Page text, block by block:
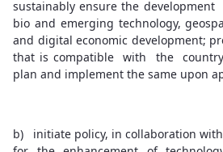
sustainably ensure the
bio and emerging technology,
and digital economic development;
that is compatible with the
plan and implement the same upon
b) initiate policy, in collaboration